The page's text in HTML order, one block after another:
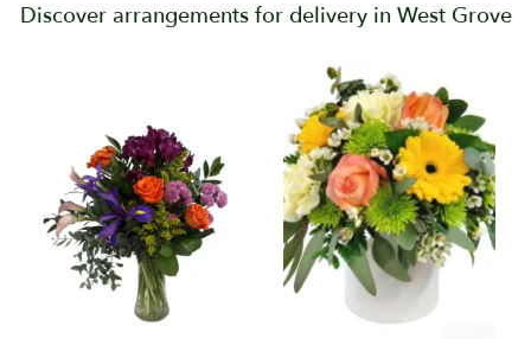
Discover arrangements for delivery in West Grove